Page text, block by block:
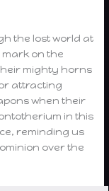
the lost world at
on the
mighty horns
attracting
when their
in this
reminding us
over the